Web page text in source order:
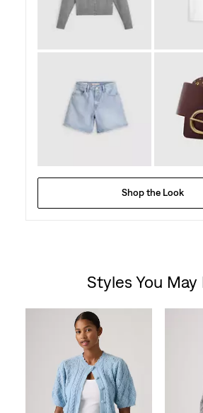
reviews
Shop the Look
Styles You May